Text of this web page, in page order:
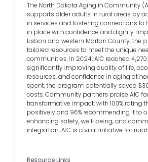
The North Dakota Aging in Community
supports older adults in rural areas by
in services and fostering connections to
in place with confidence and dignity.
Lisbon and western Morton County, the
tailored resources to meet the unique
communities. In 2024, AIC reached
significantly improving quality of life,
resources, and confidence in aging at
spent, the program potentially saved
costs. Community partners praise AIC
transformative impact, with 100% rating
positively and 96% recommending it to
enhancing safety, well-being, and
integration, AIC is a vital initiative for
Resource Links